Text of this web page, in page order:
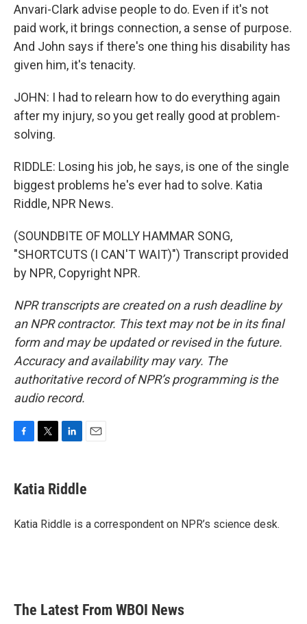
Anvari-Clark advise people to do. Even if it's not
paid work, it brings connection, a sense of purpose.
And John says if there's one thing his disability has
given him, it's tenacity.
JOHN: I had to relearn how to do everything again
after my injury, so you get really good at problem-
solving.
RIDDLE: Losing his job, he says, is one of the single
biggest problems he's ever had to solve. Katia
Riddle, NPR News.
(SOUNDBITE OF MOLLY HAMMAR SONG,
"SHORTCUTS (I CAN'T WAIT)") Transcript provided
by NPR, Copyright NPR.
NPR transcripts are created on a rush deadline by
an NPR contractor. This text may not be in its final
form and may be updated or revised in the future.
Accuracy and availability may vary. The
authoritative record of NPR’s programming is the
audio record.
e
b
o
t
t
r
k
e
I
i
l
Katia Riddle
Katia Riddle is a correspondent on NPR’s science desk.
The Latest From WBOI News